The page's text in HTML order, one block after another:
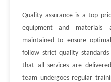
Quality assurance is a top
equipment and materials
maintained to ensure
follow strict quality
that all services are
team undergoes regular